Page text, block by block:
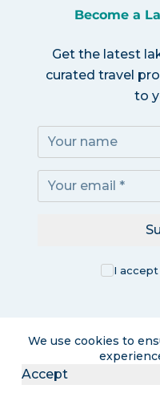
We use cookies to
Accept
Become a
Get the latest
curated travel
to
I